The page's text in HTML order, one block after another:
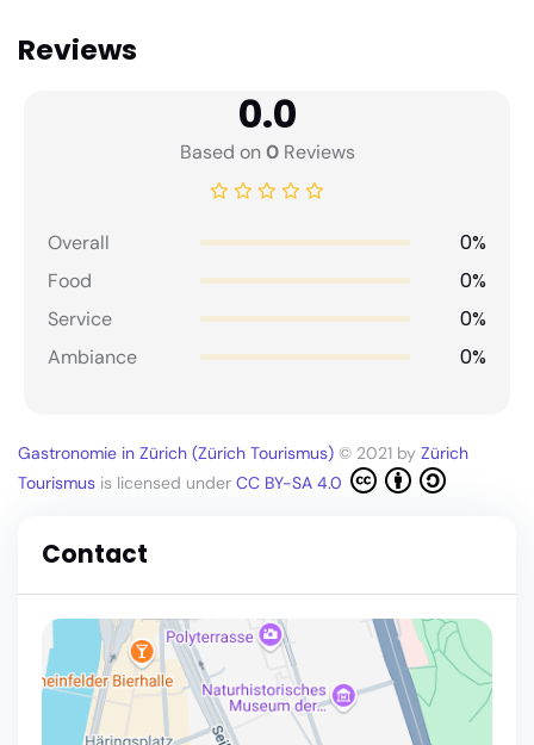
Reviews
0.0
Based on0Reviews
Overall 0%
Food 0%
Service 0%
Ambiance 0%
Gastronomie in Zürich (Zürich Tourismus) © 2021 by Zürich
Tourismus is licensed under CC BY-SA 4.0
Contact